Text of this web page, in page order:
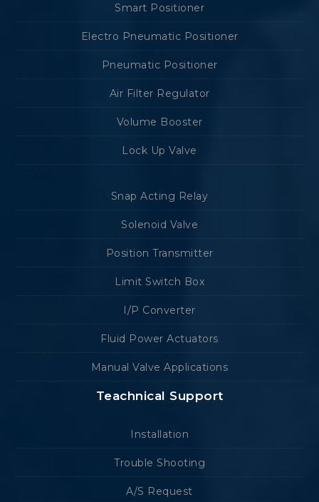
Smart Positioner
Electro Pneumatic Positioner
Pneumatic Positioner
Air Filter Regulator
Volume Booster
Lock Up Valve
Snap Acting Relay
Solenoid Valve
Position Transmitter
Limit Switch Box
I/P Converter
Fluid Power Actuators
Manual Valve Applications
Teachnical Support
Installation
Trouble Shooting
A/S Request